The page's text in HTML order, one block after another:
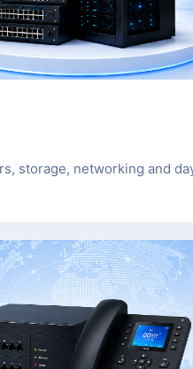
storage, networking and